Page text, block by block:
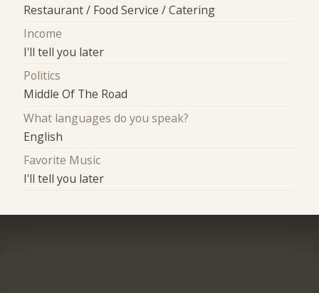
Restaurant / Food Service / Catering
Income
I'll tell you later
Politics
Middle Of The Road
What languages do you speak?
English
Favorite Music
I'll tell you later